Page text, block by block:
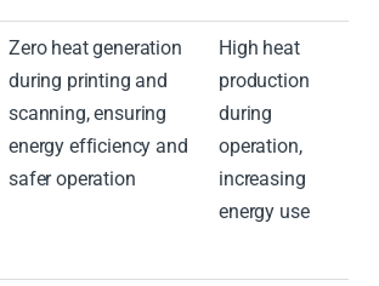
Zero heat generation
during printing and
scanning, ensuring
energy efficiency and
safer operation
High heat
production
during
operation,
increasing
energy use